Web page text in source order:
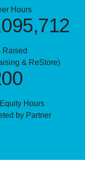
Hours
Raised
& ReStore)
Hours
by Partner